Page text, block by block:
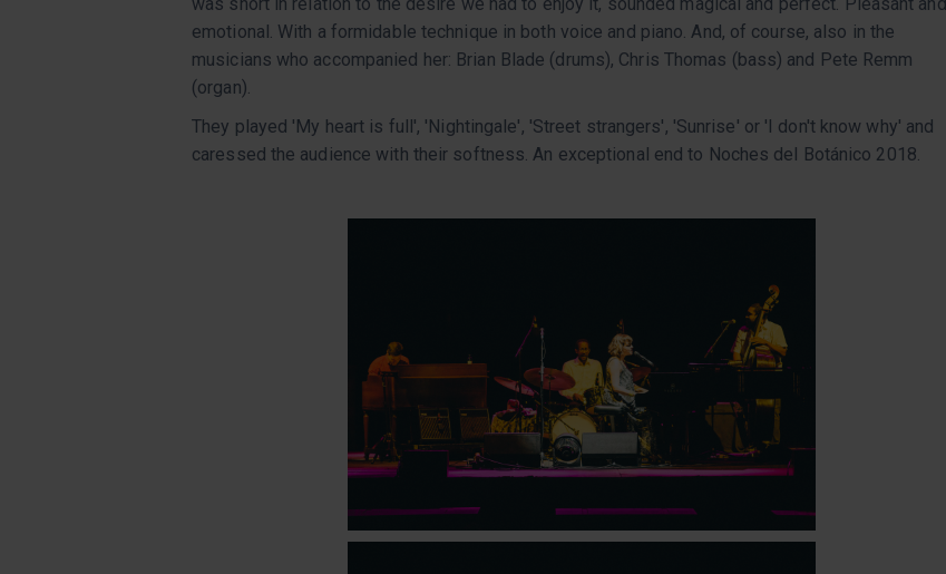
emotional. With a formidable technique in both voice and piano. And, of course, also in the
musicians who accompanied her: Brian Blade (drums), Chris Thomas (bass) and Pete Remm
(organ).
They played 'My heart is full', 'Nightingale', 'Street strangers', 'Sunrise' or 'I don't know why' and
caressed the audience with their softness. An exceptional end to Noches del Botánico 2018.